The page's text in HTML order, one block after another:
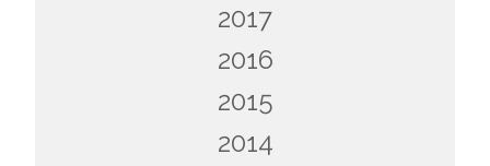
2017
2016
2015
2014